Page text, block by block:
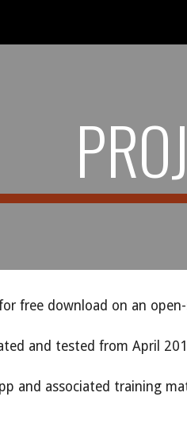
free download on an
and tested from April
and associated training